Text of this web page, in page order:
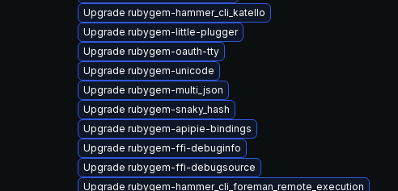
Upgrade rubygem-hammer_cli_katello
Upgrade rubygem-little-plugger
Upgrade rubygem-oauth-tty
Upgrade rubygem-unicode
Upgrade rubygem-multi_json
Upgrade rubygem-snaky_hash
Upgrade rubygem-apipie-bindings
Upgrade rubygem-ffi-debuginfo
Upgrade rubygem-ffi-debugsource
Upgrade rubygem-hammer_cli_foreman_remote_execution